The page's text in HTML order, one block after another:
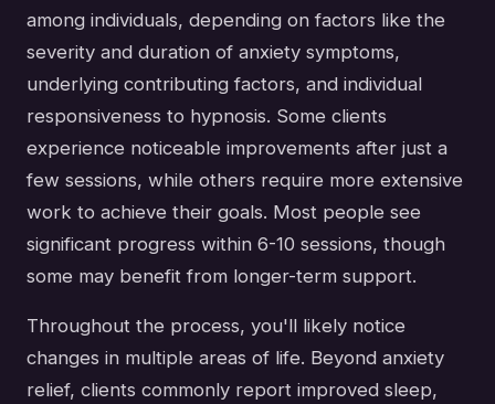
among individuals, depending on factors like the
severity and duration of anxiety symptoms,
underlying contributing factors, and individual
responsiveness to hypnosis. Some clients
experience noticeable improvements after just a
few sessions, while others require more extensive
work to achieve their goals. Most people see
significant progress within 6-10 sessions, though
some may benefit from longer-term support.
Throughout the process, you'll likely notice
changes in multiple areas of life. Beyond anxiety
relief, clients commonly report improved sleep,